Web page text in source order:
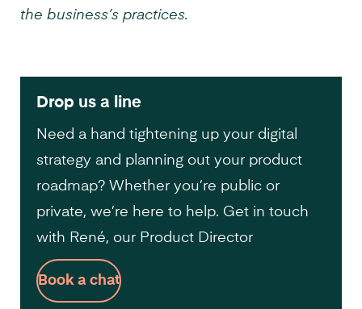
the business’s practices.
Drop us a line
Need a hand tightening up your digital
strategy and planning out your product
roadmap? Whether you’re public or
private, we’re here to help. Get in touch
with René, our Product Director
Book a chat